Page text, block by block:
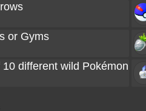
or Gyms
different wild Pokémon